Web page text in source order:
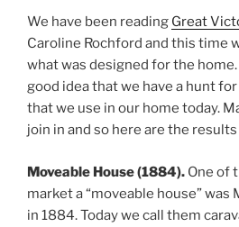
We have been reading Great
Caroline Rochford and this time
what was designed for the
good idea that we have a hunt
that we use in our home today.
join in and so here are the
Moveable House (1884). One of
market a “moveable house” was
in 1884. Today we call them